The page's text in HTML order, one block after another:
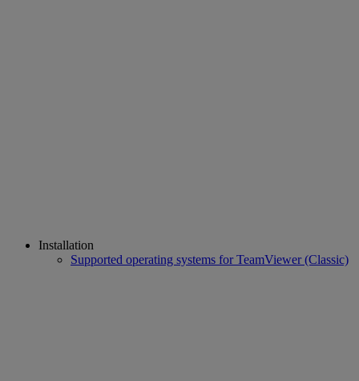
Installation
Supported operating systems for TeamViewer (Classic)